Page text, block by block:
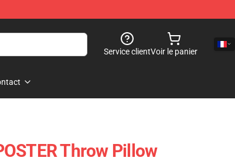
Service clientVoir le panier
Throw Pillow